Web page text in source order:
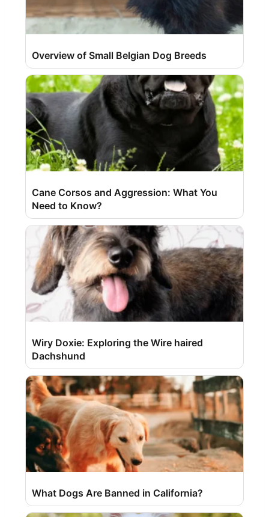
Overview of Small Belgian Dog Breeds
Cane Corsos and Aggression: What You
Need to Know?
Wiry Doxie: Exploring the Wire haired
Dachshund
What Dogs Are Banned in California?